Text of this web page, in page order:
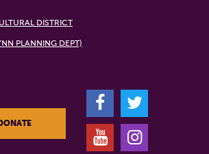
DISTRICT
PLANNING DEPT)
DONATE
F
T
Y
I